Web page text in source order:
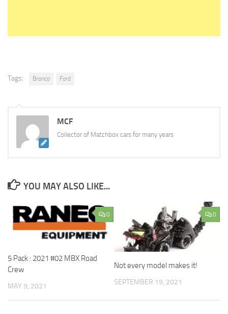
Tags: Bronco Ford
MCF
Collector of Matchbox cars for many years
YOU MAY ALSO LIKE...
0
5 Pack : 2021 #02 MBX Road
Crew
MAY 9, 2021
0
Not every model makes it!
SEPTEMBER 19, 2021